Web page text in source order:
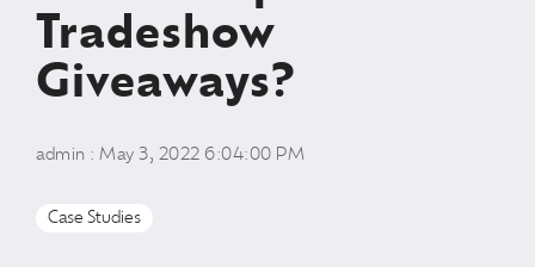
Tradeshow
Giveaways?
admin : May 3, 2022 6:04:00 PM
Case Studies